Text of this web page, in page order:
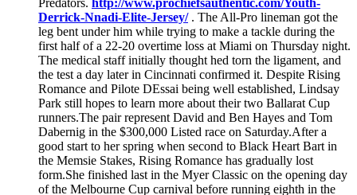
Derrick-Nnadi-Elite-Jersey/. The All-Pro lineman got the
leg bent under him while trying to make a tackle during the
first half of a 22-20 overtime loss at Miami on Thursday night.
The medical staff initially thought hed torn the ligament, and
the test a day later in Cincinnati confirmed it. Despite Rising
Romance and Pilote DEssai being well established, Lindsay
Park still hopes to learn more about their two Ballarat Cup
runners.The pair represent David and Ben Hayes and Tom
Dabernig in the $300,000 Listed race on Saturday.After a
good start to her spring when second to Black Heart Bart in
the Memsie Stakes, Rising Romance has gradually lost
form.She finished last in the Myer Classic on the opening day
of the Melbourne Cup carnival before running eighth in the